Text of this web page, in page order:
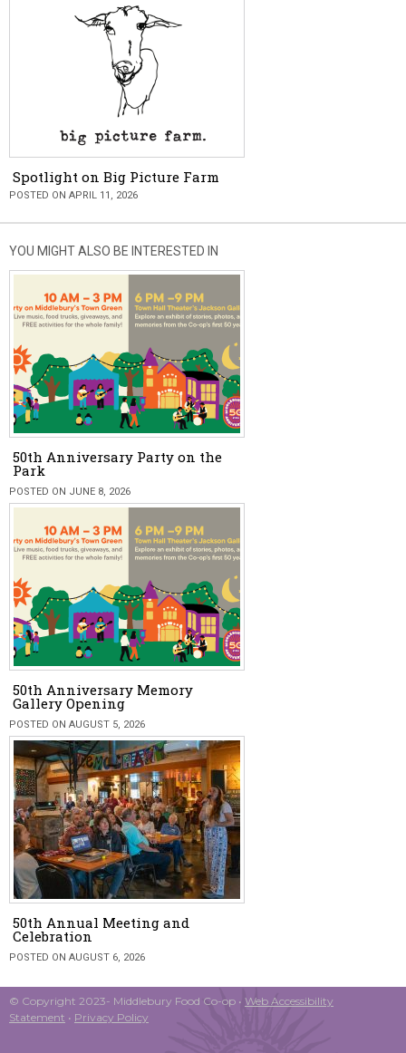
Spotlight on Big Picture Farm
POSTED ON APRIL 11, 2026
YOU MIGHT ALSO BE INTERESTED IN
50th Anniversary Party on the
Park
POSTED ON JUNE 8, 2026
50th Anniversary Memory
Gallery Opening
POSTED ON AUGUST 5, 2026
50th Annual Meeting and
Celebration
POSTED ON AUGUST 6, 2026
© Copyright 2023- Middlebury Food Co-op • Web Accessibility
Statement • Privacy Policy